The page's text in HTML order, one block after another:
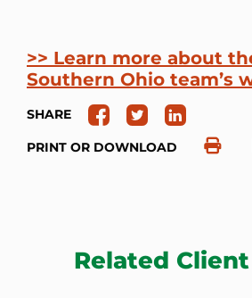
>> Learn more about
Southern Ohio team’s
SHARE
PRINT OR DOWNLOAD
Related